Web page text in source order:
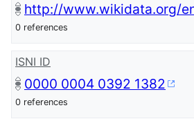
http://www.wikidata.org/
0 references
ISNI ID
0000 0004 0392 1382
0 references